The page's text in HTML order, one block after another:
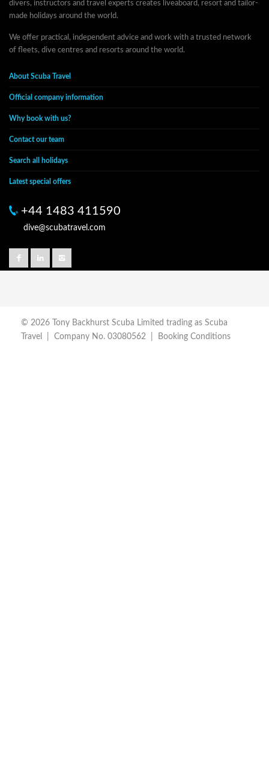
divers, instructors and travel experts creates liveaboard, resort and tailor-
made holidays around the world.
We offer practical, independent advice and work with a trusted network
of fleets, dive centres and resorts around the world.
About Scuba Travel
Official company information
Why book with us?
Contact our team
Search all holidays
Latest special offers
+44 1483 411590
dive@scubatravel.com
© 2026 Tony Backhurst Scuba Limited trading as Scuba
Travel | Company No. 03080562 |
Booking Conditions